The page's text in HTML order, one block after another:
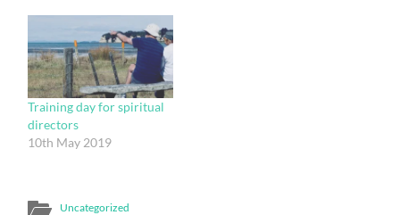
Training day for spiritual
directors
10th May 2019
Uncategorized